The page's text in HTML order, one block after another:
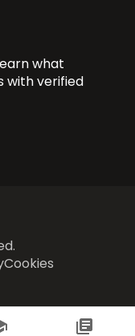
what
with verified
Cookies